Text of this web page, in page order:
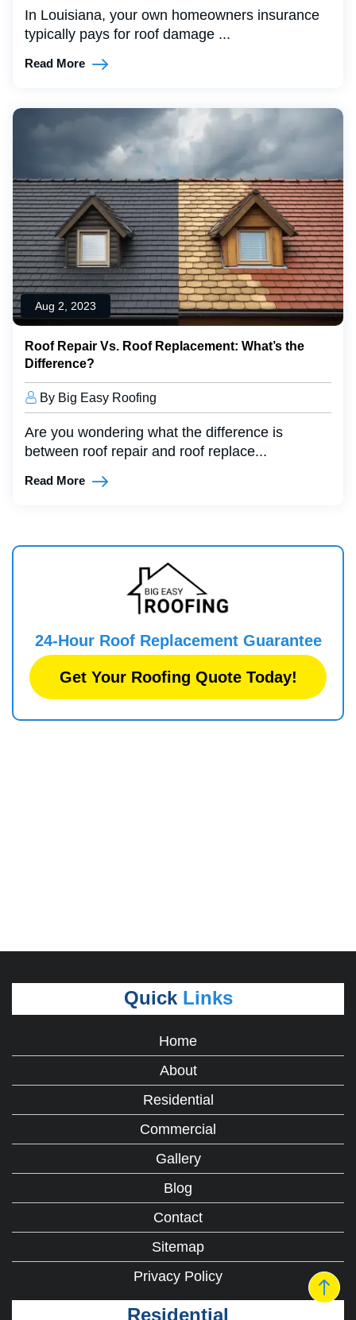
In Louisiana, your own homeowners insurance
typically pays for roof damage ...
Read More
Aug 2, 2023
Roof Repair Vs. Roof Replacement: What’s the
Difference?
By Big Easy Roofing
Are you wondering what the difference is
between roof repair and roof replace...
Read More
24-Hour Roof Replacement Guarantee
Get Your Roofing Quote Today!
Quick Links
Home
About
Residential
Commercial
Gallery
Blog
Contact
Sitemap
Privacy Policy
Residential